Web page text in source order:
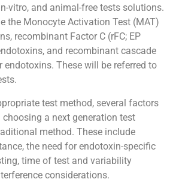
vitro, and animal-free tests solutions.
the Monocyte Activation Test (MAT)
recombinant Factor C (rFC; EP
and recombinant cascade
endotoxins. These will be referred to
test method, several factors
a next generation test
method. These include
the need for endotoxin-specific
time of test and variability
considerations.